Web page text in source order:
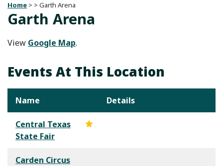
Home > > Garth Arena
Garth Arena
View Google Map.
Events At This Location
Name Details
Central Texas
State Fair
Carden Circus